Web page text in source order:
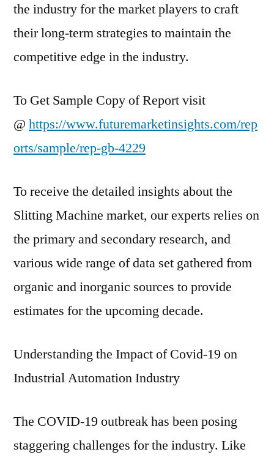
the industry for the market players to craft
their long-term strategies to maintain the
competitive edge in the industry.
To Get Sample Copy of Report visit
@ https://www.futuremarketinsights.com/rep
orts/sample/rep-gb-4229
To receive the detailed insights about the
Slitting Machine market, our experts relies on
the primary and secondary research, and
various wide range of data set gathered from
organic and inorganic sources to provide
estimates for the upcoming decade.
Understanding the Impact of Covid-19 on
Industrial Automation Industry
The COVID-19 outbreak has been posing
staggering challenges for the industry. Like